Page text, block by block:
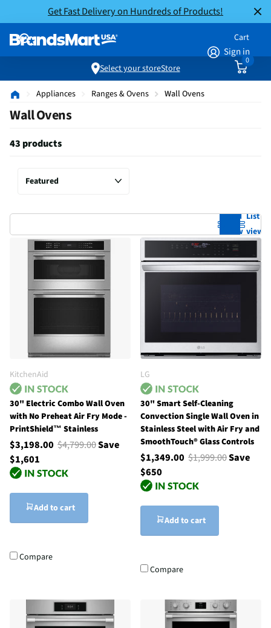
Get Fast Delivery on Hundreds of Products!
Sign in
Cart
0
Select your storeStore
Appliances Ranges & Ovens Wall Ovens
Wall Ovens
43 products
Grid
view
List
view
KitchenAid
30" Electric Combo Wall Oven
with No Preheat Air Fry Mode -
PrintShield™ Stainless
$3,198.00 $4,799.00Save
$1,601
Add to cart
Compare
LG
30" Smart Self-Cleaning
Convection Single Wall Oven in
Stainless Steel with Air Fry and
SmoothTouch® Glass Controls
$1,349.00 $1,999.00Save
$650
Add to cart
Compare